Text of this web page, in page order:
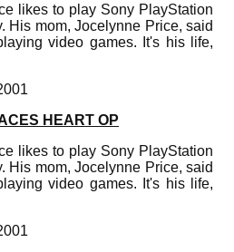
likes to play Sony PlayStation
His mom, Jocelynne Price, said
video games. It's his life,
HEART OP
likes to play Sony PlayStation
His mom, Jocelynne Price, said
video games. It's his life,